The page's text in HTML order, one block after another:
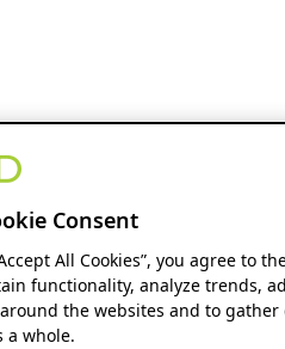
Consent
All Cookies”, you agree to
functionality, analyze trends,
the websites and to
a whole.